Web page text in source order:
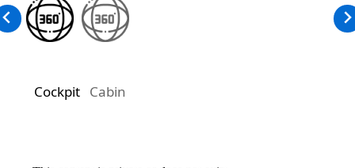
Cockpit Cabin